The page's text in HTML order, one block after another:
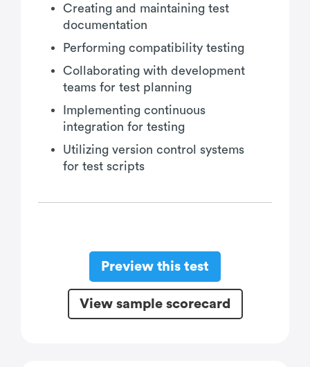
Creating and maintaining test
documentation
Performing compatibility testing
Collaborating with development
teams for test planning
Implementing continuous
integration for testing
Utilizing version control systems
for test scripts
Preview this test
View sample scorecard